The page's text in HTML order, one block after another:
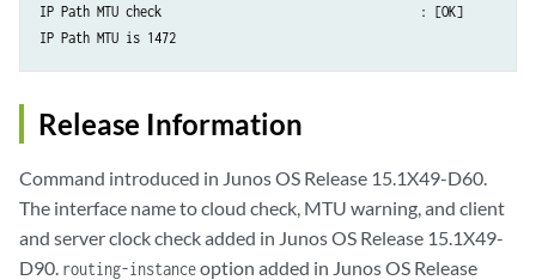
IP Path MTU check                                    : [OK]
Release Information
Command introduced in Junos OS Release 15.1X49-D60.
The interface name to cloud check, MTU warning, and client
and server clock check added in Junos OS Release 15.1X49-
D90. routing-instanceoption added in Junos OS Release